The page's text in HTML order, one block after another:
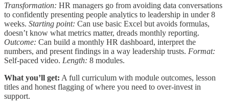
Transformation: HR managers go from avoiding data conversations
to confidently presenting people analytics to leadership in under 8
weeks. Starting point: Can use basic Excel but avoids formulas,
doesn’t know what metrics matter, dreads monthly reporting.
Outcome: Can build a monthly HR dashboard, interpret the
numbers, and present findings in a way leadership trusts. Format:
Self-paced video. Length: 8 modules.
What you’ll get: A full curriculum with module outcomes, lesson
titles and honest flagging of where you need to over-invest in
support.